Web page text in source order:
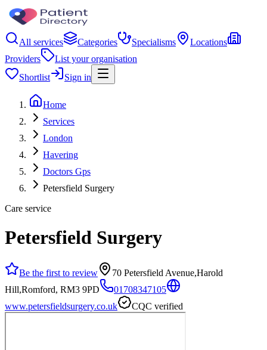
All services Categories Specialisms
Locations
Providers
List your organisation
Shortlist
Sign in
Home
Services
London
Havering
Doctors Gps
Petersfield Surgery
Care service
Petersfield Surgery
Be the first to review
70 Petersfield Avenue,Harold
Hill,Romford, RM3 9PD
01708347105
www.petersfieldsurgery.co.uk
CQC verified